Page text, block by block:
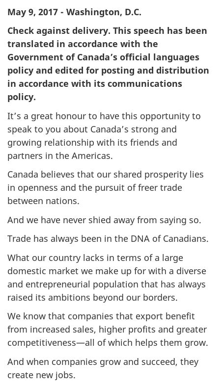
May 9, 2017 - Washington, D.C.
Check against delivery. This speech has been
translated in accordance with the
Government of Canada’s official languages
policy and edited for posting and distribution
in accordance with its communications
policy.
It’s a great honour to have this opportunity to
speak to you about Canada’s strong and
growing relationship with its friends and
partners in the Americas.
Canada believes that our shared prosperity lies
in openness and the pursuit of freer trade
between nations.
And we have never shied away from saying so.
Trade has always been in the DNA of Canadians.
What our country lacks in terms of a large
domestic market we make up for with a diverse
and entrepreneurial population that has always
raised its ambitions beyond our borders.
We know that companies that export benefit
from increased sales, higher profits and greater
competitiveness—all of which helps them grow.
And when companies grow and succeed, they
create new jobs.